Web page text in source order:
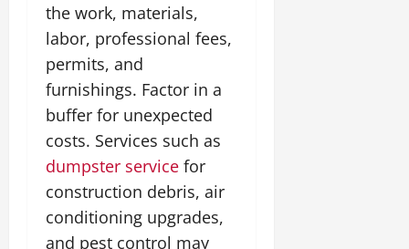
the work, materials,
labor, professional fees,
permits, and
furnishings. Factor in a
buffer for unexpected
costs. Services such as
dumpster service for
construction debris, air
conditioning upgrades,
and pest control may